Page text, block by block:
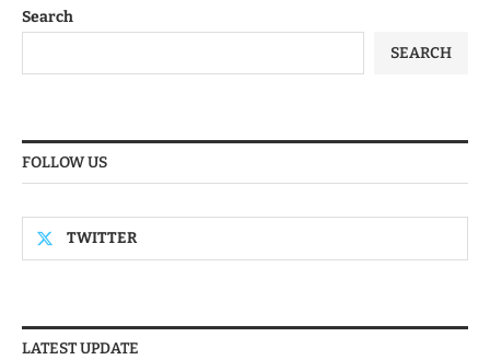
Search
SEARCH
FOLLOW US
TWITTER
LATEST UPDATE